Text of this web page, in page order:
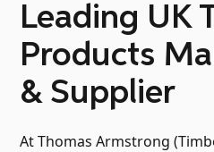
Leading UK
Products
& Supplier
At Thomas Armstrong